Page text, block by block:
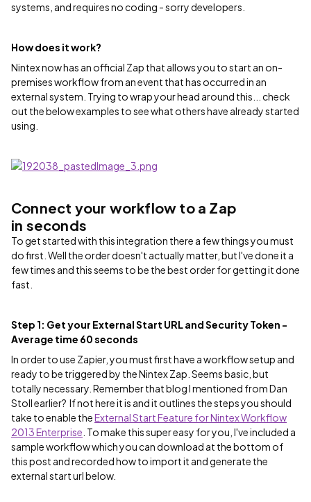
systems, and requires no coding - sorry developers.
How does it work?
Nintex now has an official Zap that allows you to start an on-
premises workflow from an event that has occurred in an
external system. Trying to wrap your head around this... check
out the below examples to see what others have already started
using.
Connect your workflow to a Zap
in seconds
To get started with this integration there a few things you must
do first. Well the order doesn't actually matter, but I've done it a
few times and this seems to be the best order for getting it done
fast.
Step 1: Get your External Start URL and Security Token -
Average time 60 seconds
In order to use Zapier, you must first have a workflow setup and
ready to be triggered by the Nintex Zap. Seems basic, but
totally necessary. Remember that blog I mentioned from Dan
Stoll earlier? If not here it is and it outlines the steps you should
take to enable theExternal Start Feature for Nintex Workflow
2013 Enterprise . To make this super easy for you, I've included a
sample workflow which you can download at the bottom of
this post and recorded how to import it and generate the
external start url below.